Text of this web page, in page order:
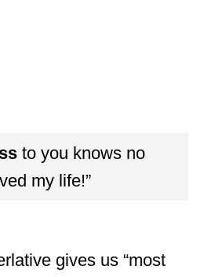
to you knows no
my life!”
gives us “most